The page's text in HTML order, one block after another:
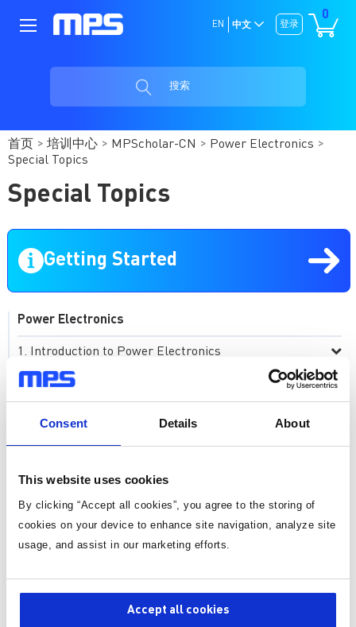
Consent Details About
This website uses cookies
By clicking “Accept all cookies”, you agree to the storing of
cookies on your device to enhance site navigation, analyze site
usage, and assist in our marketing efforts.
Accept all cookies
0
登录
EN 中文
搜索
首页 培训中心 MPScholar-CN
Power Electronics
Special Topics
Special Topics
Getting Started
Power Electronics
Introduction to Power Electronics
Power Semiconductor Devices
AC/DC Converters
DC/AC Converters
AC/AC Converters
Control of Power Electronic Systems
Power Electronic Applications